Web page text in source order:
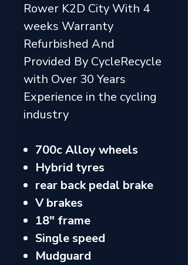
Rower K2D City With 4
weeks Warranty
Refurbished And
Provided By CycleRecycle
with Over 30 Years
Experience in the cycling
industry
700c Alloy wheels
Hybrid tyres
rear back pedal brake
V brakes
18" frame
Single speed
Mudguard